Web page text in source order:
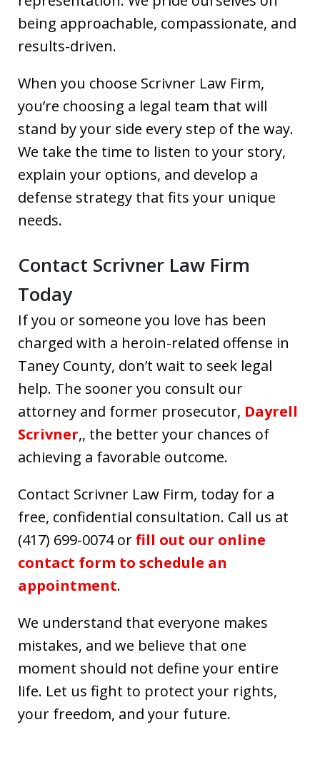
being approachable, compassionate, and
results-driven.
When you choose Scrivner Law Firm,
you’re choosing a legal team that will
stand by your side every step of the way.
We take the time to listen to your story,
explain your options, and develop a
defense strategy that fits your unique
needs.
Contact Scrivner Law Firm
Today
If you or someone you love has been
charged with a heroin-related offense in
Taney County, don’t wait to seek legal
help. The sooner you consult our
attorney and former prosecutor, Dayrell
Scrivner,, the better your chances of
achieving a favorable outcome.
Contact Scrivner Law Firm, today for a
free, confidential consultation. Call us at
(417) 699-0074 orfill out our online
contact form to schedule an
appointment.
We understand that everyone makes
mistakes, and we believe that one
moment should not define your entire
life. Let us fight to protect your rights,
your freedom, and your future.